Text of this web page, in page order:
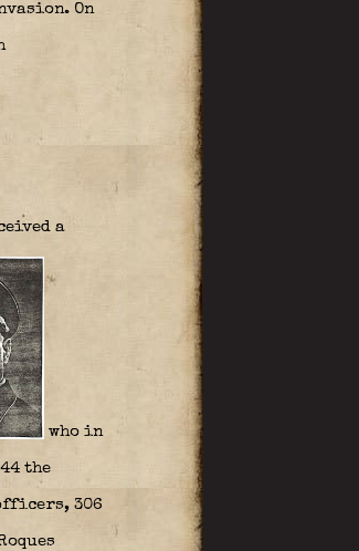
On
a
who in
the
306